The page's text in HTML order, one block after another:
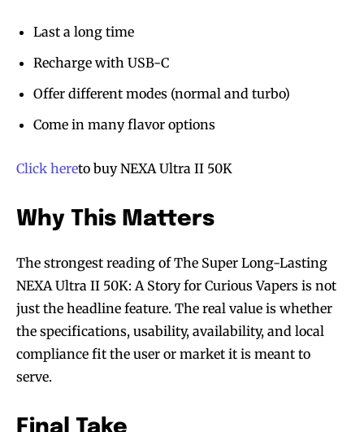
stay tuned with the hot vaping
trends.
stay tuned with the hot vaping
trends.
Last a long time
Recharge with USB-C
Offer different modes (normal and turbo)
Come in many flavor options
Click hereto buy NEXA Ultra II 50K
Why This Matters
The strongest reading of The Super Long-Lasting
NEXA Ultra II 50K: A Story for Curious Vapers is not
just the headline feature. The real value is whether
the specifications, usability, availability, and local
compliance fit the user or market it is meant to
serve.
Final Take